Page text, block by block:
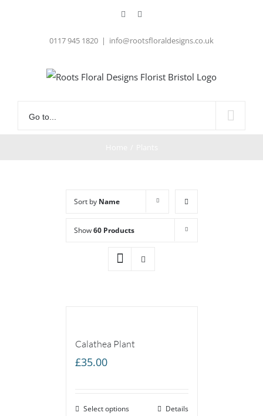
Facebook
0117 945 1820 | info@rootsfloraldesigns.co.uk
Go to...
Sort by Name
Show60 Products
Calathea Plant
£35.00
Select options Details